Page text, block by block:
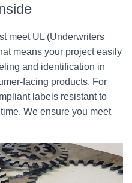
meet UL (Underwriters
means your project easily
and identification in
facing products. For
labels resistant to
We ensure you meet